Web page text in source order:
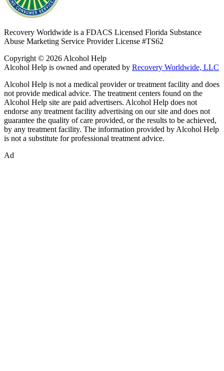
Recovery Worldwide is a FDACS Licensed Florida Substance
Abuse Marketing Service ProviderLicense #TS62
Copyright © 2026 Alcohol Help
Alcohol Help is owned and operated by Recovery Worldwide, LLC
Alcohol Help is not a medical provider or treatment facility and does
not provide medical advice. The treatment centers found on the
Alcohol Help site are paid advertisers. Alcohol Help does not
endorse any treatment facility advertising on our site and does not
guarantee the quality of care provided, or the results to be achieved,
by any treatment facility. The information provided by Alcohol Help
is not a substitute for professional treatment advice.
Ad